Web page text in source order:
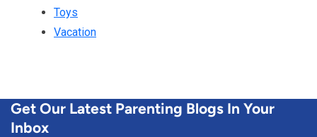
Toys
Vacation
Get Our Latest Parenting Blogs In Your
Inbox